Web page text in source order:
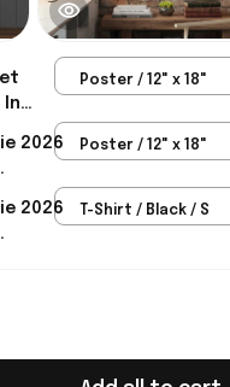
In
Fight
Poster / 12" x 18"
2026
Poster / 12" x 18"
2026
T-Shirt / Black / S